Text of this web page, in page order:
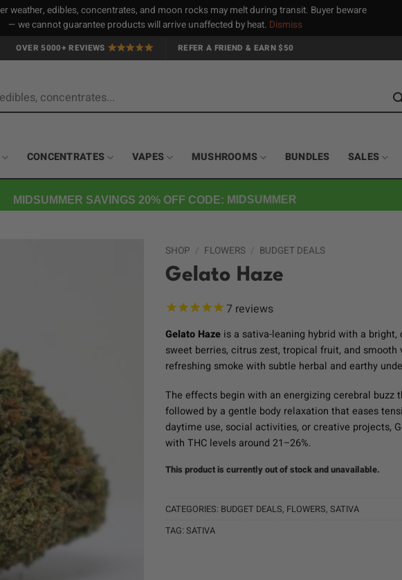
weather, edibles, concentrates, and moon rocks may melt during transit. Buyer beware
— we cannot guarantee products will arrive unaffected by heat. Dismiss
OVER 5000+ REVIEWS REFER A FRIEND & EARN $50
CONCENTRATES VAPES MUSHROOMS BUNDLES SALES
MIDSUMMER SAVINGS 20% OFF CODE: MIDSUMMER
SHOP / FLOWERS / BUDGET DEALS
Gelato Haze
7 reviews
Gelato Haze is a sativa-leaning hybrid with a
sweet berries, citrus zest, tropical fruit, and
refreshing smoke with subtle herbal and earthy
The effects begin with an energizing cerebral buzz
followed by a gentle body relaxation that eases
daytime use, social activities, or creative projects,
with THC levels around 21–26%.
This product is currently out of stock and unavailable.
CATEGORIES: BUDGET DEALS, FLOWERS, SATIVA
TAG: SATIVA